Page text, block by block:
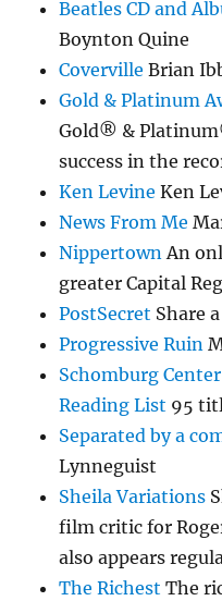
Beatles CD and
Boynton Quine
Coverville Brian
Gold & Platinum
Gold® &
success in the
Ken Levine Ken
News From Me
NippertownAn
greater Capital
PostSecret Share
Progressive Ruin
Schomburg
Reading List 95
Separated by a
Lynneguist
Sheila Variations
film critic for
also appears
The Richest The